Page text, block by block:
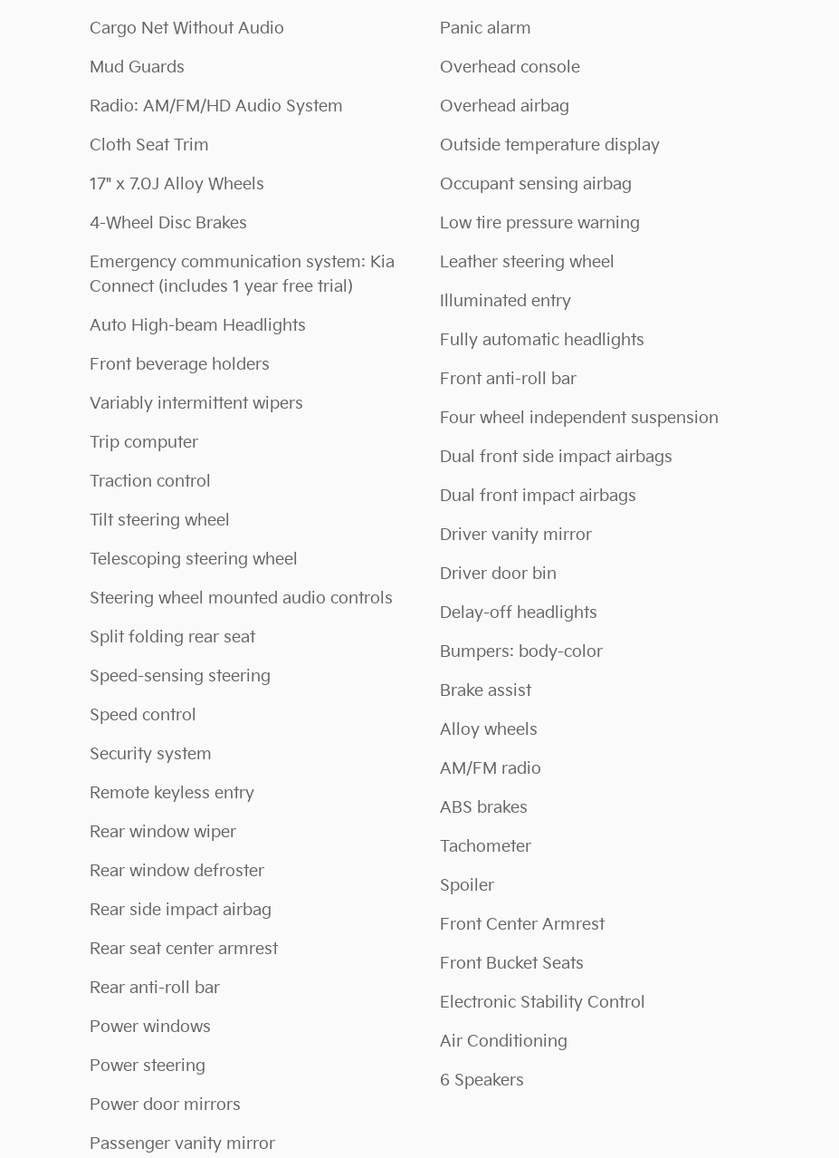
Cargo Net Without Audio
Mud Guards
Radio: AM/FM/HD Audio System
Cloth Seat Trim
17" x 7.0J Alloy Wheels
4-Wheel Disc Brakes
Emergency communication system: Kia
Connect (includes 1 year free trial)
Auto High-beam Headlights
Front beverage holders
Variably intermittent wipers
Trip computer
Traction control
Tilt steering wheel
Telescoping steering wheel
Steering wheel mounted audio controls
Split folding rear seat
Speed-sensing steering
Speed control
Security system
Remote keyless entry
Rear window wiper
Rear window defroster
Rear side impact airbag
Rear seat center armrest
Rear anti-roll bar
Power windows
Power steering
Power door mirrors
Passenger vanity mirror
Panic alarm
Overhead console
Overhead airbag
Outside temperature display
Occupant sensing airbag
Low tire pressure warning
Leather steering wheel
Illuminated entry
Fully automatic headlights
Front anti-roll bar
Four wheel independent suspension
Dual front side impact airbags
Dual front impact airbags
Driver vanity mirror
Driver door bin
Delay-off headlights
Bumpers: body-color
Brake assist
Alloy wheels
AM/FM radio
ABS brakes
Tachometer
Spoiler
Front Center Armrest
Front Bucket Seats
Electronic Stability Control
Air Conditioning
6 Speakers